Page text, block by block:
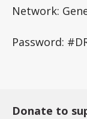
Network:
Password:
Donate to